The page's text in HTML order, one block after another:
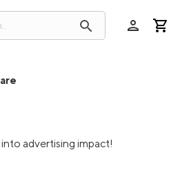
search person
advertising impact!